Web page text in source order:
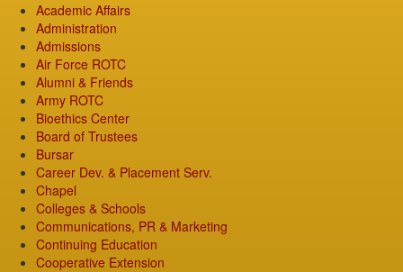
Academic Affairs
Administration
Admissions
Air Force ROTC
Alumni & Friends
Army ROTC
Bioethics Center
Board of Trustees
Bursar
Career Dev. & Placement Serv.
Chapel
Colleges & Schools
Communications, PR & Marketing
Continuing Education
Cooperative Extension